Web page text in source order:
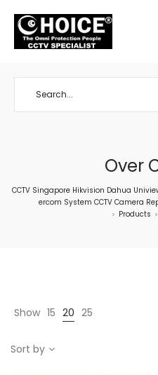
Over
CCTV Singapore Hikvision Dahua
ercom System CCTV Camera
> Products >
Show 15 20 25
Sort by